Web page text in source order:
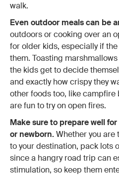
walk.
Even outdoor meals can be
outdoors or cooking over an
for older kids, especially if
them. Toasting
the kids get to decide
and exactly how crispy they
other foods too, like
are fun to try on open fires.
Make sure to prepare well
or newborn.Whether you are
to your destination, pack lots
since a hangry road trip can
stimulation, so keep them